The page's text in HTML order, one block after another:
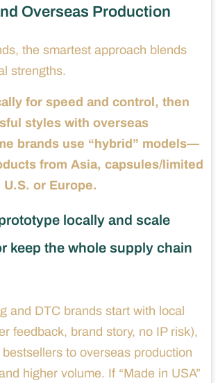
Overseas Production
the smartest approach blends
strengths.
for speed and control, then
styles with overseas
brands use “hybrid” models—
from Asia, capsules/limited
or Europe.
locally and scale
keep the whole supply chain
and DTC brands start with local
feedback, brand story, no IP risk),
to overseas production
higher volume. If “Made in USA”